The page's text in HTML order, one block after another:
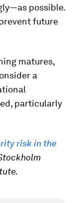
possible.
future
matures,
a
particularly
risk in the